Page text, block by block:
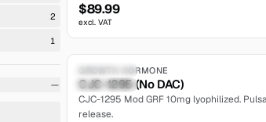
2
1
$89.99
excl. VAT
Compoundable
moderate
GROWTH HORMONE
CJC-1295 (No DAC)
CJC-1295 Mod GRF 10mg lyophilized.
release.